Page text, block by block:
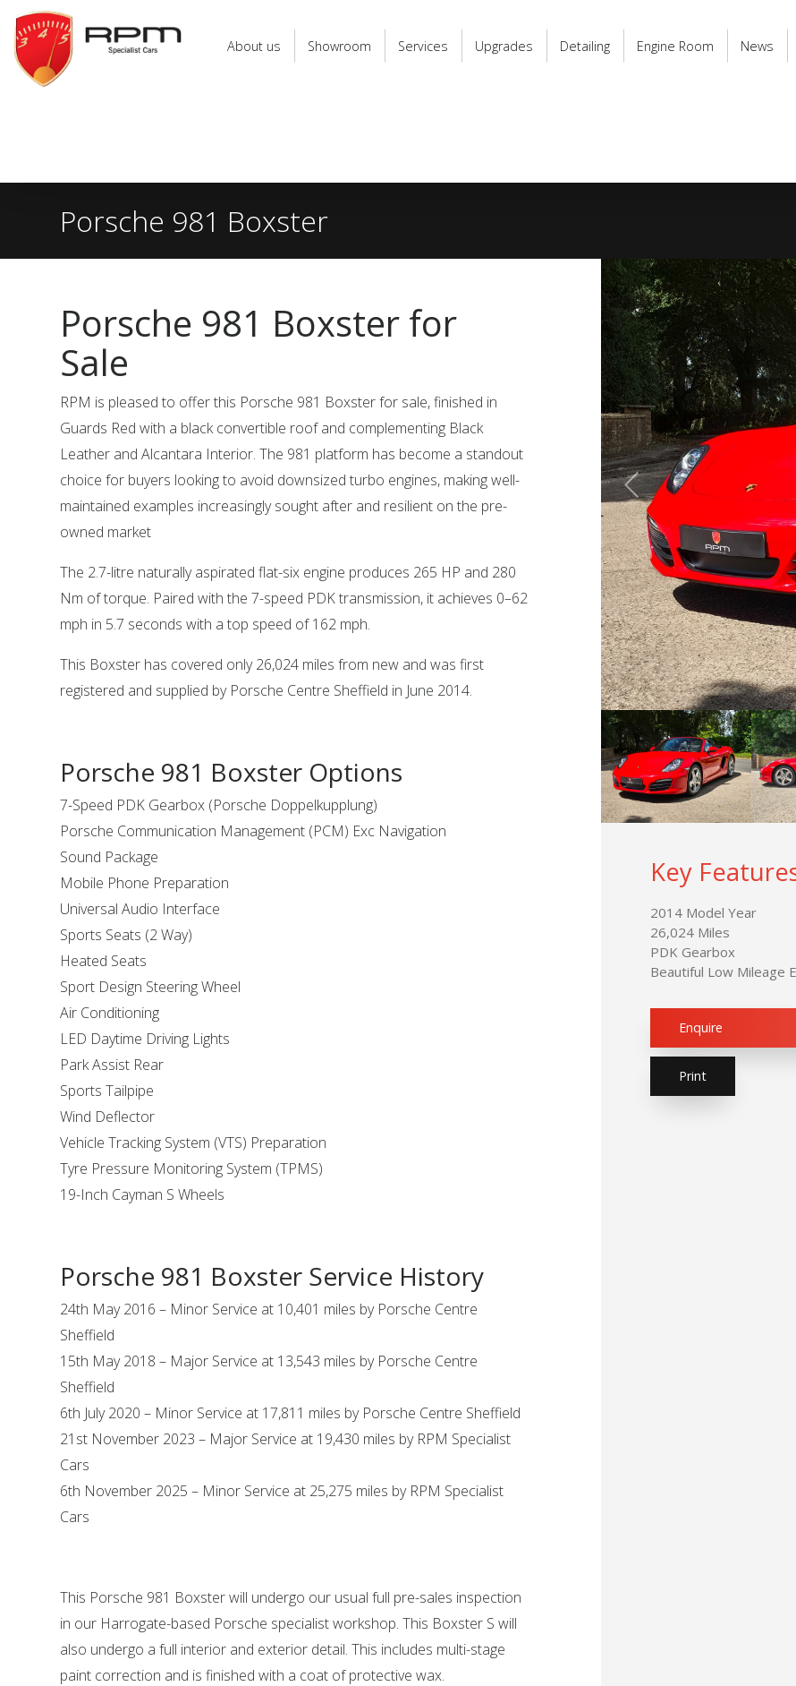
RPM
Specialist
Cars
About us Showroom Services Upgrades Detailing Engine Room News
Porsche 981 Boxster
Key
2014 Model Year
26,024 Miles
PDK Gearbox
Beautiful Low Mileage
Enquire
Print
Porsche 981 Boxster for
Sale
RPM is pleased to offer this Porsche 981 Boxster for sale, finished in
Guards Red with a black convertible roof and complementing Black
Leather and Alcantara Interior. The 981 platform has become a standout
choice for buyers looking to avoid downsized turbo engines, making well-
maintained examples increasingly sought after and resilient on the pre-
owned market
The 2.7-litre naturally aspirated flat-six engine produces 265 HP and 280
Nm of torque. Paired with the 7-speed PDK transmission, it achieves 0–62
mph in 5.7 seconds with a top speed of 162 mph.
This Boxster has covered only 26,024 miles from new and was first
registered and supplied by Porsche Centre Sheffield in June 2014.
Porsche 981 Boxster Options
7-Speed PDK Gearbox (Porsche Doppelkupplung)
Porsche Communication Management (PCM) Exc Navigation
Sound Package
Mobile Phone Preparation
Universal Audio Interface
Sports Seats (2 Way)
Heated Seats
Sport Design Steering Wheel
Air Conditioning
LED Daytime Driving Lights
Park Assist Rear
Sports Tailpipe
Wind Deflector
Vehicle Tracking System (VTS) Preparation
Tyre Pressure Monitoring System (TPMS)
19-Inch Cayman S Wheels
Porsche 981 Boxster Service History
24th May 2016 – Minor Service at 10,401 miles by Porsche Centre
Sheffield
15th May 2018 – Major Service at 13,543 miles by Porsche Centre
Sheffield
6th July 2020 – Minor Service at 17,811 miles by Porsche Centre Sheffield
21st November 2023 – Major Service at 19,430 miles by RPM Specialist
Cars
6th November 2025 – Minor Service at 25,275 miles by RPM Specialist
Cars
This Porsche 981 Boxster will undergo our usual full pre-sales inspection
in our Harrogate-based Porsche specialist workshop. This Boxster S will
also undergo a full interior and exterior detail. This includes multi-stage
paint correction and is finished with a coat of protective wax.